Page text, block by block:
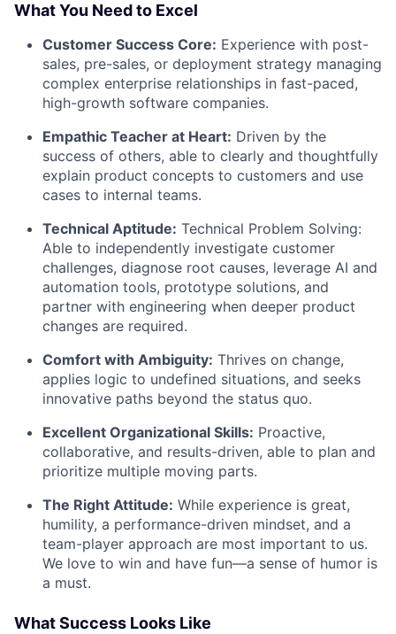
What You Need to Excel
Customer Success Core: Experience with post-
sales, pre-sales, or deployment strategy managing
complex enterprise relationships in fast-paced,
high-growth software companies.
Empathic Teacher at Heart: Driven by the
success of others, able to clearly and thoughtfully
explain product concepts to customers and use
cases to internal teams.
Technical Aptitude: Technical Problem Solving:
Able to independently investigate customer
challenges, diagnose root causes, leverage AI and
automation tools, prototype solutions, and
partner with engineering when deeper product
changes are required.
Comfort with Ambiguity: Thrives on change,
applies logic to undefined situations, and seeks
innovative paths beyond the status quo.
Excellent Organizational Skills: Proactive,
collaborative, and results-driven, able to plan and
prioritize multiple moving parts.
The Right Attitude: While experience is great,
humility, a performance-driven mindset, and a
team-player approach are most important to us.
We love to win and have fun—a sense of humor is
a must.
What Success Looks Like